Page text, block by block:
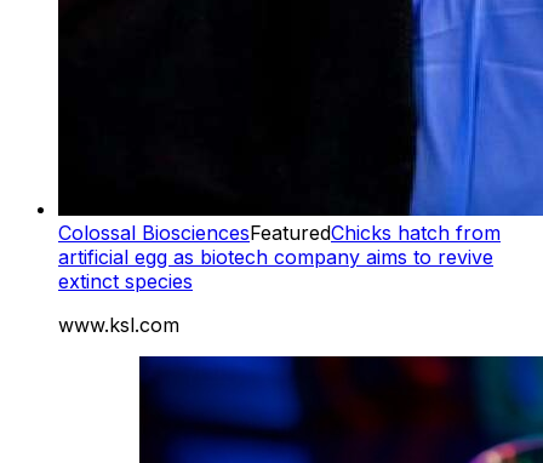
Colossal BiosciencesFeaturedChicks hatch from
artificial egg as biotech company aims to revive
extinct species
www.ksl.com